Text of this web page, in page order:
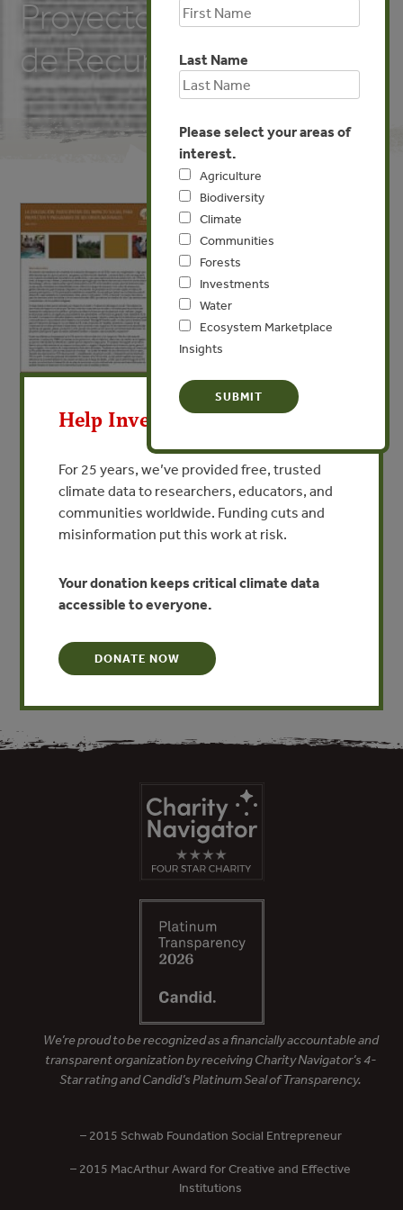
Proyectos y Programas
de Recursos Naturales
La Evaluación Participativa
del Impacto Social Para
Proyectos y Programas de
Recursos Naturales
VIEW PUBLICATION
Last Name
Please select your areas of
interest.
Agriculture
Biodiversity
Climate
Communities
Forests
Investments
Water
Ecosystem Marketplace
Insights
We’re proud to be recognized as a financially accountable and
transparent organization by receiving Charity Navigator’s 4-
Star rating and Candid’s Platinum Seal of Transparency.
– 2015 Schwab Foundation Social Entrepreneur
– 2015 MacArthur Award for Creative and Effective
Institutions
Help Invest In Our World
For 25 years, we’ve provided free, trusted
climate data to researchers, educators, and
communities worldwide. Funding cuts and
misinformation put this work at risk.
Your donation keeps critical climate data
accessible to everyone.
DONATE NOW